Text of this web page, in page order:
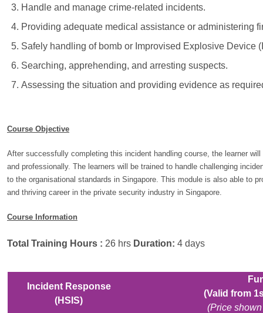
Handle and manage crime-related incidents.
Providing adequate medical assistance or administering
Safely handling of bomb or Improvised Explosive Device
Searching, apprehending, and arresting suspects.
Assessing the situation and providing evidence as
Course Objective
After successfully completing this incident handling course, the learner
and professionally. The learners will be trained to handle challenging
to the organisational standards in Singapore. This module is also able to
and thriving career in the private security industry in Singapore.
Course Information
Total Training Hours : 26 hrs Duration: 4 days
Incident Response
(HSIS)
(Valid from
(Price